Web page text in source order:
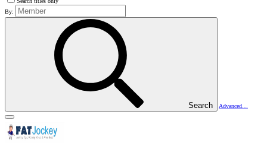
By:
Search Advanced…